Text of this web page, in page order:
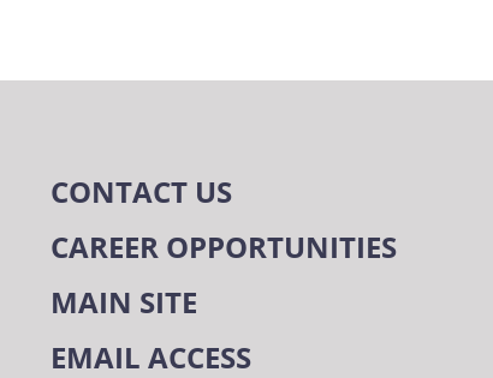
CONTACT US
CAREER OPPORTUNITIES
MAIN SITE
EMAIL ACCESS